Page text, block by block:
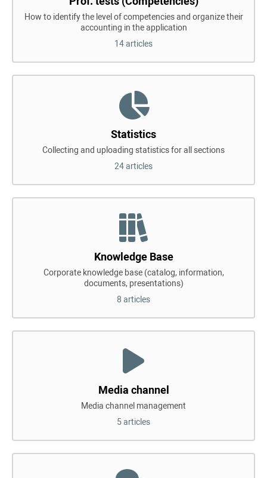
How to identify the level of competencies and organize their
accounting in the application
14 articles
Statistics
Collecting and uploading statistics for all sections
24 articles
Knowledge Base
Corporate knowledge base (catalog, information,
documents, presentations)
8 articles
Media channel
Media channel management
5 articles